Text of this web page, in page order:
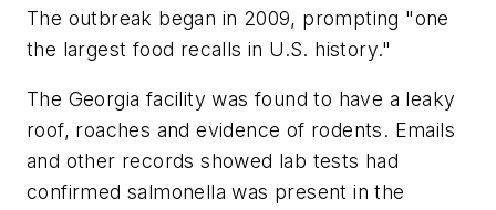
The outbreak began in 2009, prompting "one
the largest food recalls in U.S. history."
The Georgia facility was found to have a leaky
roof, roaches and evidence of rodents. Emails
and other records showed lab tests had
confirmed salmonella was present in the